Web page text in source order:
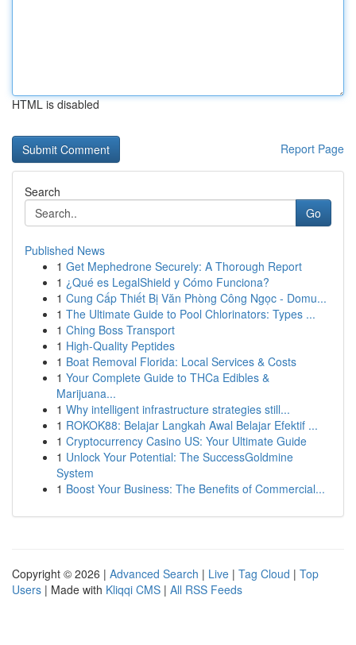
HTML is disabled
Report Page
Search
Go
Published News
1 Get Mephedrone Securely: A Thorough Report
1 ¿Qué es LegalShield y Cómo Funciona?
1 Cung Cấp Thiết Bị Văn Phòng Công Ngọc - Domu...
1 The Ultimate Guide to Pool Chlorinators: Types ...
1 Ching Boss Transport
1 High-Quality Peptides
1 Boat Removal Florida: Local Services & Costs
1 Your Complete Guide to THCa Edibles &
Marijuana...
1 Why intelligent infrastructure strategies still...
1 ROKOK88: Belajar Langkah Awal Belajar Efektif ...
1 Cryptocurrency Casino US: Your Ultimate Guide
1 Unlock Your Potential: The SuccessGoldmine
System
1 Boost Your Business: The Benefits of Commercial...
Copyright © 2026 | Advanced Search | Live | Tag Cloud | Top
Users | Made with Kliqqi CMS | All RSS Feeds